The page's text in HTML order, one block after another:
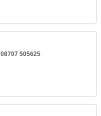
08707 505625